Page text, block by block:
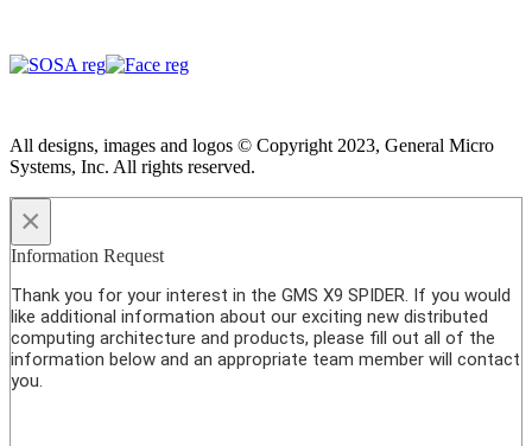
All designs, images and logos © Copyright 2023, General Micro
Systems, Inc. All rights reserved.
×
Information Request
Thank you for your interest in the GMS X9 SPIDER. If you would
like additional information about our exciting new distributed
computing architecture and products, please fill out all of the
information below and an appropriate team member will contact
you.